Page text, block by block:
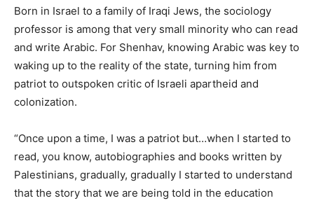
Born in Israel to a family of Iraqi Jews, the sociology
professor is among that very small minority who can read
and write Arabic. For Shenhav, knowing Arabic was key to
waking up to the reality of the state, turning him from
patriot to outspoken critic of Israeli apartheid and
colonization.
“Once upon a time, I was a patriot but…when I started to
read, you know, autobiographies and books written by
Palestinians, gradually, gradually I started to understand
that the story that we are being told in the education